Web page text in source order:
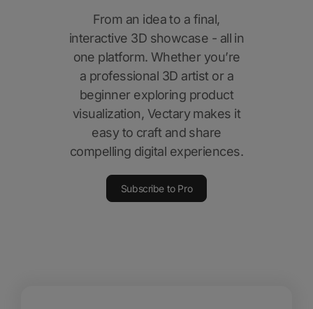
From an idea to a final,
interactive 3D showcase - all in
one platform. Whether you’re
a professional 3D artist or a
beginner exploring product
visualization, Vectary makes it
easy to craft and share
compelling digital experiences.
Subscribe to Pro